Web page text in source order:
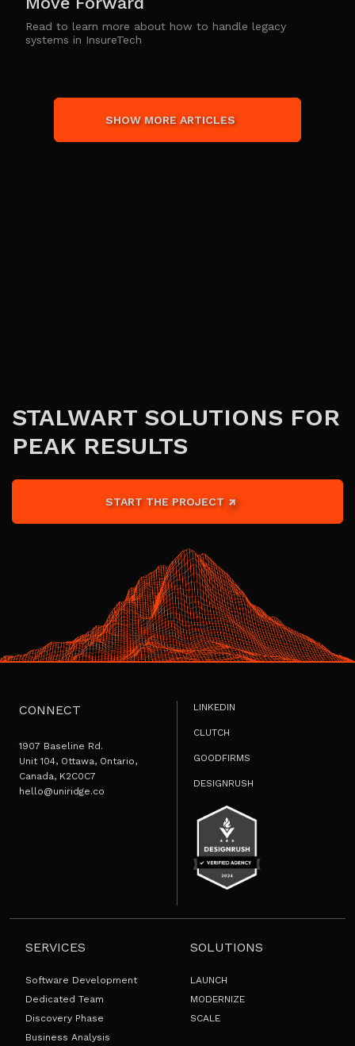
Read to learn more about how to handle legacy
systems in InsureTech
SHOW MORE ARTICLES
STALWART SOLUTIONS FOR
PEAK RESULTS
START THE PROJECT
CONNECT
1907 Baseline Rd.
Unit 104, Ottawa, Ontario,
Canada, K2C0C7
hello@uniridge.co
LINKEDIN
CLUTCH
GOODFIRMS
DESIGNRUSH
SERVICES
Software Development
Dedicated Team
Discovery Phase
Business Analysis
SOLUTIONS
LAUNCH
MODERNIZE
SCALE